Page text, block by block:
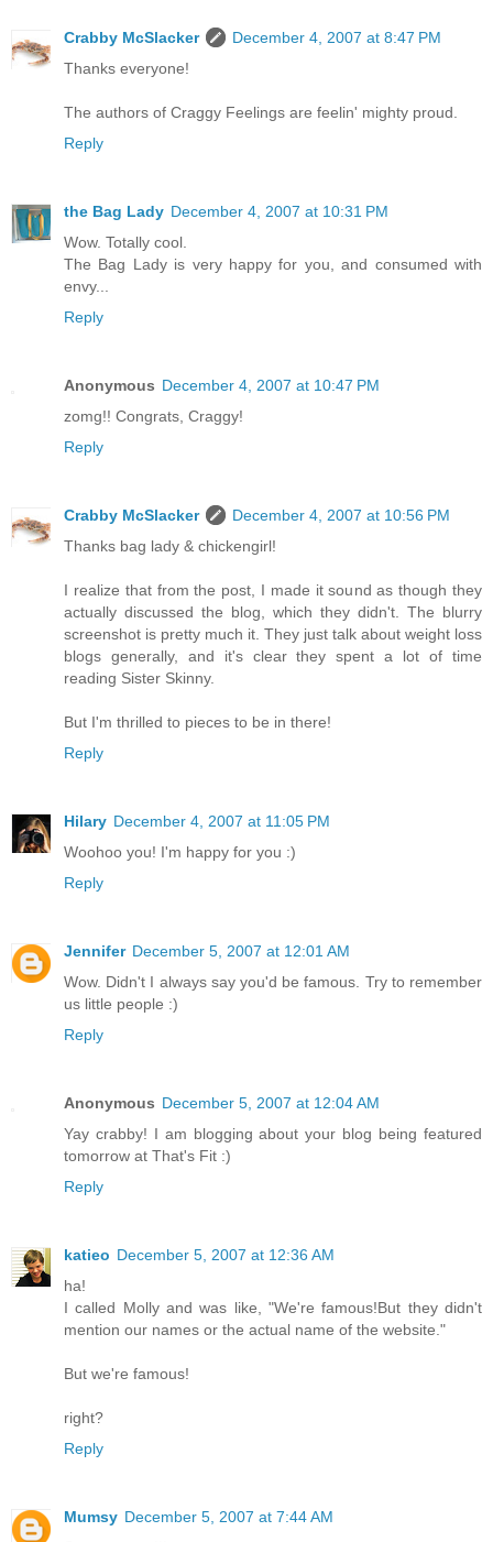
Crabby McSlacker
December 4, 2007 at 8:47 PM
Thanks everyone!
The authors of Craggy Feelings are feelin' mighty proud.
Reply
the Bag Lady December 4, 2007 at 10:31 PM
Wow. Totally cool.
The Bag Lady is very happy for you, and consumed with
envy...
Reply
Anonymous December 4, 2007 at 10:47 PM
zomg!! Congrats, Craggy!
Reply
Crabby McSlacker
December 4, 2007 at 10:56 PM
Thanks bag lady & chickengirl!
I realize that from the post, I made it sound as though they
actually discussed the blog, which they didn't. The blurry
screenshot is pretty much it. They just talk about weight loss
blogs generally, and it's clear they spent a lot of time
reading Sister Skinny.
But I'm thrilled to pieces to be in there!
Reply
Hilary December 4, 2007 at 11:05 PM
Woohoo you! I'm happy for you :)
Reply
Jennifer December 5, 2007 at 12:01 AM
Wow. Didn't I always say you'd be famous. Try to remember
us little people :)
Reply
Anonymous December 5, 2007 at 12:04 AM
Yay crabby! I am blogging about your blog being featured
tomorrow at That's Fit :)
Reply
katieo December 5, 2007 at 12:36 AM
ha!
I called Molly and was like, "We're famous!But they didn't
mention our names or the actual name of the website."
But we're famous!
right?
Reply
Mumsy December 5, 2007 at 7:44 AM